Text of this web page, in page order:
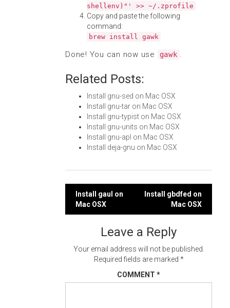
shellenv)"' >> ~/.zprofile
Copy and paste the following
command:
brew install gawk
Done! You can now use gawk .
Related Posts:
Install gnu-sed on Mac OSX
Install gnu-tar on Mac OSX
Install gnu-typist on Mac OSX
Install gnu-units on Mac OSX
Install gnu-apl on Mac OSX
Install deja-gnu on Mac OSX
Post
navigation
Install gaul on
Mac OSX
Install gbdfed on
Mac OSX
Leave a Reply
Your email address will not be published.
Required fields are marked *
COMMENT *